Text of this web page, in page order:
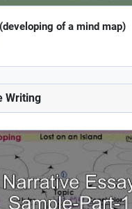
of a mind map)
Writing